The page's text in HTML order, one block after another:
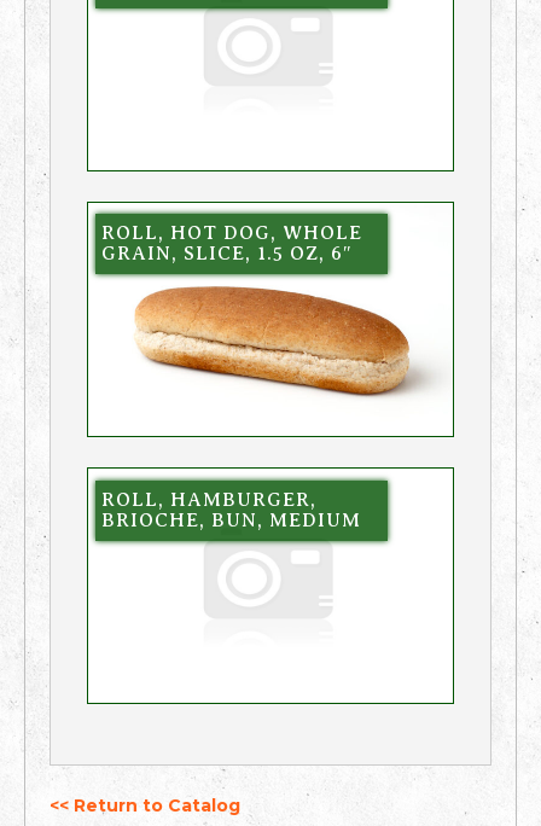
ROLL, HOT DOG, WHOLE
GRAIN, SLICE, 1.5 OZ, 6″
ROLL, HAMBURGER,
BRIOCHE, BUN, MEDIUM
<< Return to Catalog